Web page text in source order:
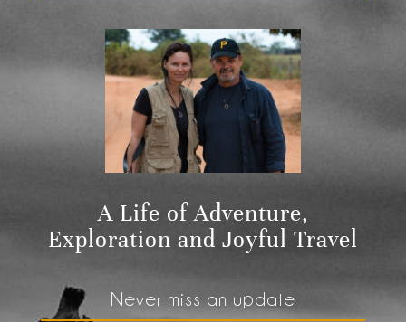
A Life of Adventure,
Exploration and Joyful Travel
Never miss an update